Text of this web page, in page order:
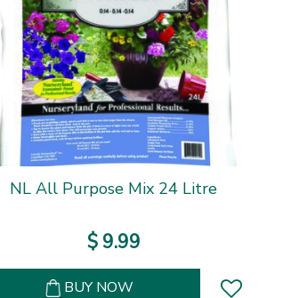
NL All Purpose Mix 24 Litre
$ 9.99
BUY NOW